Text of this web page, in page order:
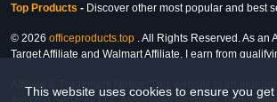
This website uses cookies to ensure you get
Top Products - Discover other most popular and best
© 2026 officeproducts.top . All Rights Reserved. As an
Target Affiliate and Walmart Affiliate, I earn from
Affiliate & Trademark Notice: This website is an